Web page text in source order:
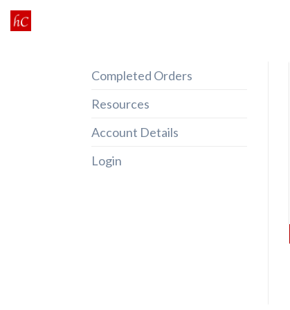
Skip
to
Completed Orders
Resources
Account Details
Login